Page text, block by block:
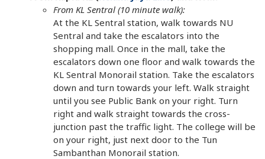
From KL Sentral (10 minute walk):
At the KL Sentral station, walk towards NU
Sentral and take the escalators into the
shopping mall. Once in the mall, take the
escalators down one floor and walk towards the
KL Sentral Monorail station. Take the escalators
down and turn towards your left. Walk straight
until you see Public Bank on your right. Turn
right and walk straight towards the cross-
junction past the traffic light. The college will be
on your right, just next door to the Tun
Sambanthan Monorail station.